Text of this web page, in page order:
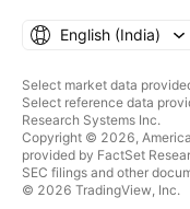
English ‎(India)‎
Select market data
Select reference data
Research Systems Inc.
Copyright © 2026,
provided by FactSet
SEC filings and other
© 2026 TradingView, Inc.